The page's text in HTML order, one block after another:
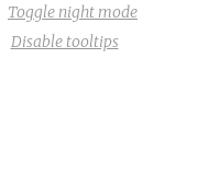
Toggle night mode
Disable tooltips